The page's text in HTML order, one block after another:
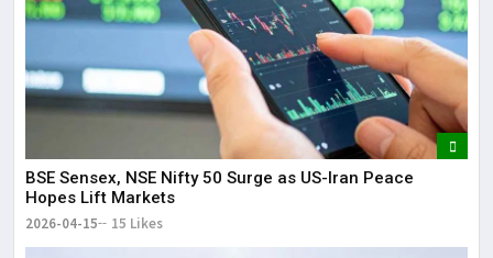
BSE Sensex, NSE Nifty 50 Surge as US-Iran Peace
Hopes Lift Markets
2026-04-15 15 Likes